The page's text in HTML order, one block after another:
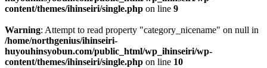
content/themes/ihinseiri/single.php on line 9
Warning: Attempt to read property "category_nicename" on null in
/home/northgenius/ihinseiri-
huyouhinsyobun.com/public_html/wp_ihinseiri/wp-
content/themes/ihinseiri/single.php on line 10